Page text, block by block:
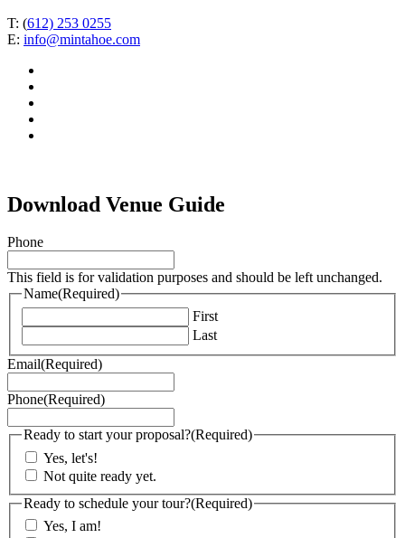
T: (612) 253 0255
E: info@mintahoe.com
Download Venue Guide
Phone
This field is for validation purposes and should be left unchanged.
Name(Required)
First
Last
Email(Required)
Phone(Required)
Ready to start your proposal?(Required)
Yes, let's!
Not quite ready yet.
Ready to schedule your tour?(Required)
Yes, I am!